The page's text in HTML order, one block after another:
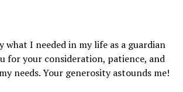
what I needed in my life as a guardian
for your consideration, patience, and
needs. Your generosity astounds me!